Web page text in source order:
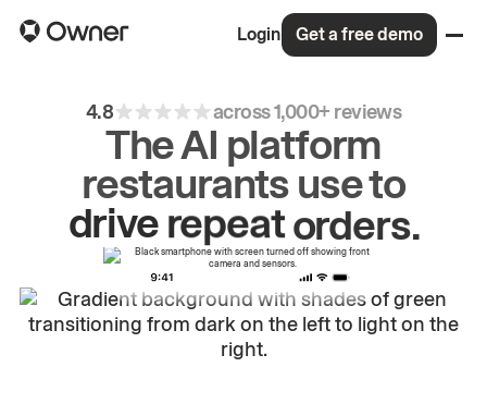
Login Get a free demo
4.8 across 1,000+ reviews
The AI platform
restaurants use to
driverepeatorders.